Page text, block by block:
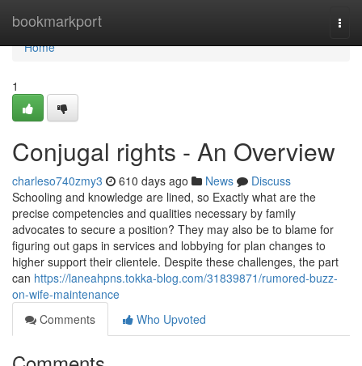
bookmarkport
Home
Home
1
Conjugal rights - An Overview
charleso740zmy3 610 days ago News
Discuss
Schooling and knowledge are lined, so Exactly what are the
precise competencies and qualities necessary by family
advocates to secure a position? They may also be to blame for
figuring out gaps in services and lobbying for plan changes to
higher support their clientele. Despite these challenges, the part
can https://laneahpns.tokka-blog.com/31839871/rumored-buzz-
on-wife-maintenance
Comments
Who Upvoted